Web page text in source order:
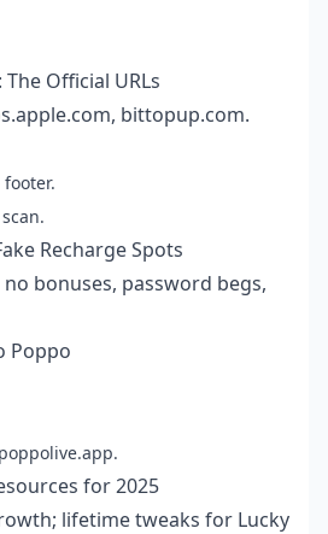
Official URLs
bittopup.com.
Recharge Spots
bonuses, password begs,
Poppo
for 2025
lifetime tweaks for Lucky